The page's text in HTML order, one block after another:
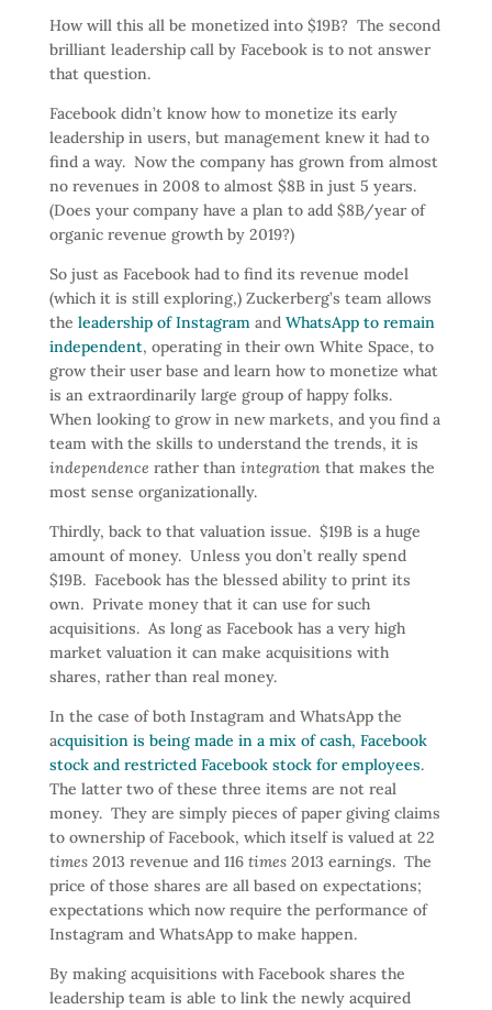
How will this all be monetized into $19B? The second
brilliant leadership call by Facebook is to not answer
that question.
Facebook didn’t know how to monetize its early
leadership in users, but management knew it had to
find a way. Now the company has grown from almost
no revenues in 2008 to almost $8B in just 5 years.
(Does your company have a plan to add $8B/year of
organic revenue growth by 2019?)
So just as Facebook had to find its revenue model
(which it is still exploring,) Zuckerberg’s team allows
the leadership of InstagramandWhatsApp to remain
independent, operating in their own White Space, to
grow their user base and learn how to monetize what
is an extraordinarily large group of happy folks.
When looking to grow in new markets, and you find a
team with the skills to understand the trends, it is
independence rather thanintegrationthat makes the
most sense organizationally.
Thirdly, back to that valuation issue. $19B is a huge
amount of money. Unless you don’t really spend
$19B. Facebook has the blessed ability to print its
own. Private money that it can use for such
acquisitions. As long as Facebook has a very high
market valuation it can make acquisitions with
shares, rather than real money.
In the case of both Instagram and WhatsApp the
acquisition is being made in a mix of cash, Facebook
stock and restricted Facebook stock for employees.
The latter two of these three items are not real
money. They are simply pieces of paper giving claims
to ownership of Facebook, which itself is valued at 22
times2013 revenue and 116 times2013 earnings. The
price of those shares are all based on expectations;
expectations which now require the performance of
Instagram and WhatsApp to make happen.
By making acquisitions with Facebook shares the
leadership team is able to link the newly acquired